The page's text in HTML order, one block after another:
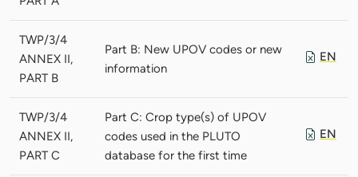
TWP/3/4
ANNEX II,
PART B
Part B: New UPOV codes or new
information
EN
TWP/3/4
ANNEX II,
PART C
Part C: Crop type(s) of UPOV
codes used in the PLUTO
database for the first time
EN